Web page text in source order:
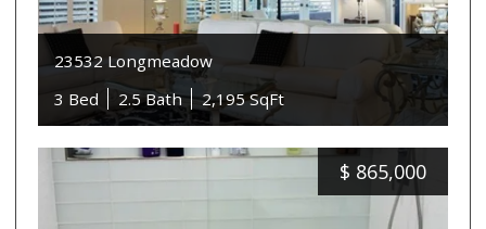
23532 Longmeadow
3 Bed
2.5 Bath 2,195 SqFt
$ 865,000